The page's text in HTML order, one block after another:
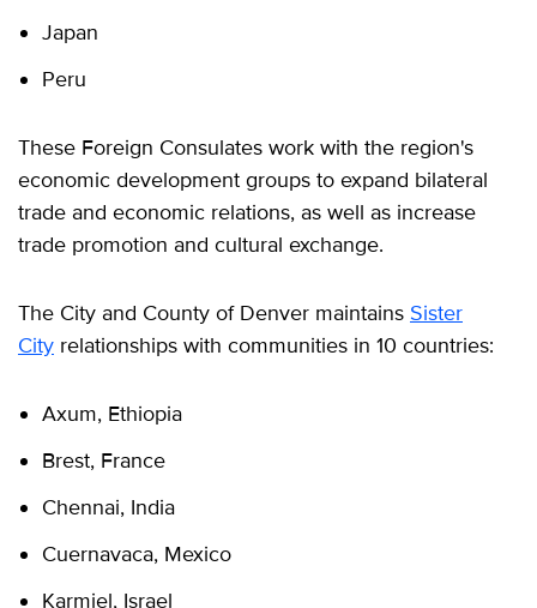
Japan
Peru
These Foreign Consulates work with the region's
economic development groups to expand bilateral
trade and economic relations, as well as increase
trade promotion and cultural exchange.
The City and County of Denver maintains Sister
City relationships with communities in 10 countries:
Axum, Ethiopia
Brest, France
Chennai, India
Cuernavaca, Mexico
Karmiel, Israel